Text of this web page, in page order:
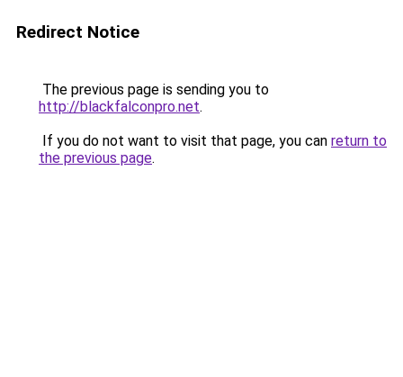
Redirect Notice
The previous page is sending you to
http://blackfalconpro.net.
If you do not want to visit that page, you can return to
the previous page.